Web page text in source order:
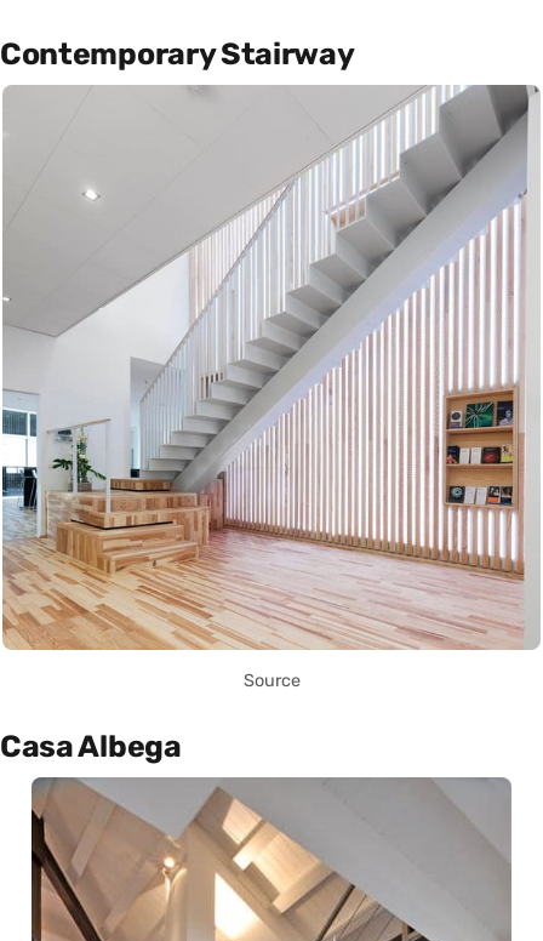
Contemporary Stairway
Source
Casa Albega